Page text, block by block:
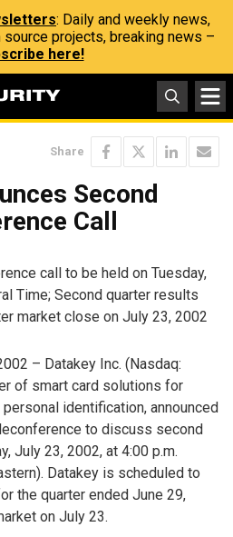
: Daily and weekly news,
projects, breaking news –
here!
Share
Second
Call
call to be held on Tuesday,
Time; Second quarter results
market close on July 23, 2002
– Datakey Inc. (Nasdaq:
of smart card solutions for
identification, announced
to discuss second
July 23, 2002, at 4:00 p.m.
Datakey is scheduled to
the quarter ended June 29,
on July 23.